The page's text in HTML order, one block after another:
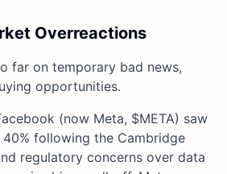
Overreactions
far on temporary bad news,
opportunities.
(now Meta, $META) saw
following the Cambridge
regulatory concerns over data